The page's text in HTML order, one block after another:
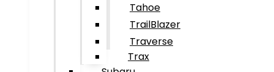
Tahoe
TrailBlazer
Traverse
Trax